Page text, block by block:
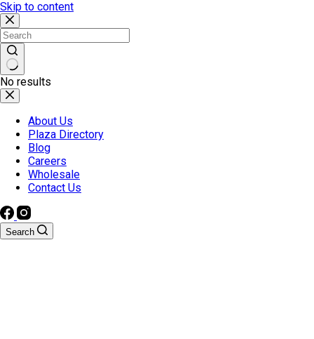
Skip to content
No results
About Us
Plaza Directory
Blog
Careers
Wholesale
Contact Us
Search